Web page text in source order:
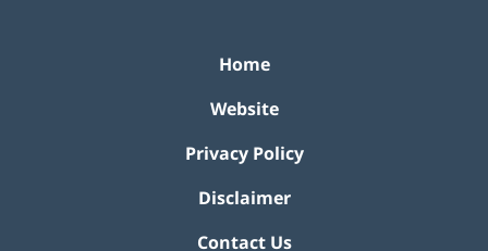
Home
Website
Privacy Policy
Disclaimer
Contact Us